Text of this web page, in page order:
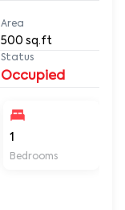
Area
500 sq.ft
Status
Occupied
1
Bedrooms